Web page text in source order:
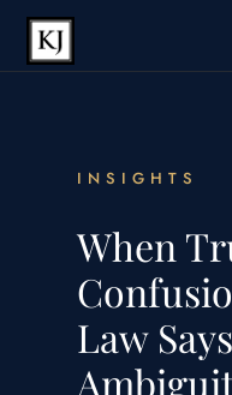
INSIGHTS
When
Law